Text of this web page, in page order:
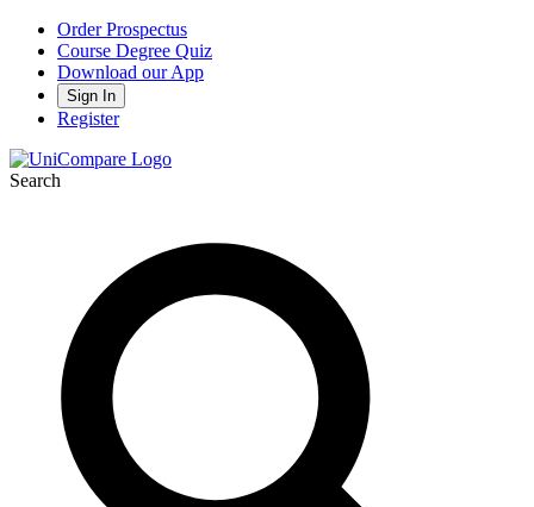
Order Prospectus
Course Degree Quiz
Download our App
Sign In
Register
Search